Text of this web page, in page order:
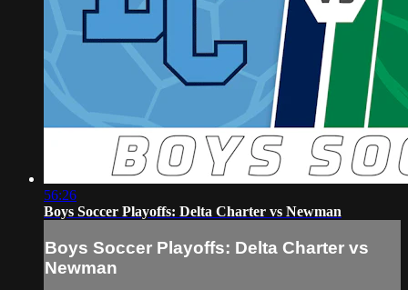
56:26
Boys Soccer Playoffs: Delta Charter vs Newman
Boys Soccer Playoffs: Delta Charter vs
Newman